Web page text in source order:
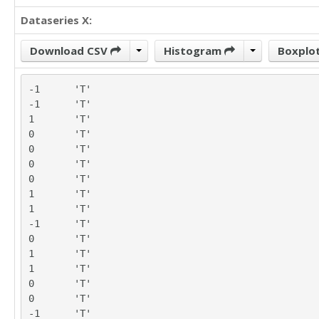
Dataseries X:
Download CSV Histogram
-1	'T'
-1	'T'
1	'T'
0	'T'
0	'T'
0	'T'
0	'T'
1	'T'
1	'T'
-1	'T'
0	'T'
1	'T'
1	'T'
0	'T'
0	'T'
-1	'T'